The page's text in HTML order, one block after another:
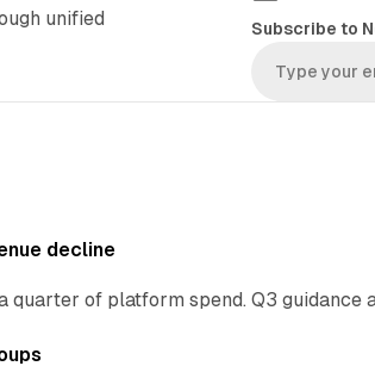
unified
k
e
Subscribe to
decline
quarter of platform spend. Q3 guidance